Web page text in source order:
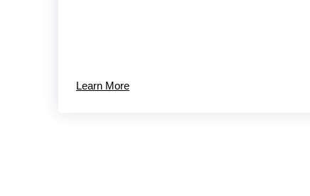
Learn More